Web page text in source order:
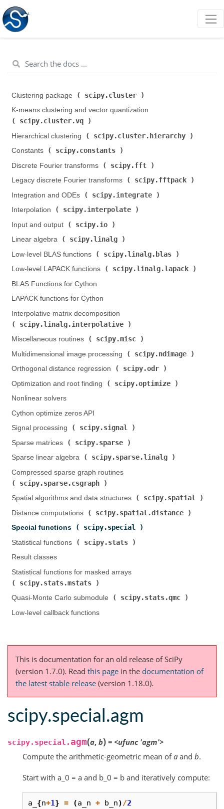
Clustering package ( scipy.cluster
K-means clustering and vector quantization (
scipy.cluster.vq
Hierarchical clustering (
scipy.cluster.hierarchy
Constants (
scipy.constants
Discrete Fourier transforms (
scipy.fft
Legacy discrete Fourier transforms (
scipy.fftpack
Integration and ODEs (
scipy.integrate
Interpolation (
scipy.interpolate
Input and output (
scipy.io
Linear algebra (
scipy.linalg
Low-level BLAS functions (
scipy.linalg.blas
Low-level LAPACK functions (
scipy.linalg.lapack
BLAS Functions for Cython
LAPACK functions for Cython
Interpolative matrix decomposition (
scipy.linalg.interpolative
Miscellaneous routines (
scipy.misc
Multidimensional image processing (
scipy.ndimage
Orthogonal distance regression (
scipy.odr
Optimization and root finding (
scipy.optimize
Nonlinear solvers
Cython optimize zeros API
Signal processing (
scipy.signal
Sparse matrices (
scipy.sparse
Sparse linear algebra (
scipy.sparse.linalg
Compressed sparse graph routines (
scipy.sparse.csgraph
Spatial algorithms and data structures (
scipy.spatial
Distance computations (
scipy.spatial.distance
Special functions (
scipy.special
Statistical functions (
scipy.stats
Result classes
Statistical functions for masked arrays (
scipy.stats.mstats
Quasi-Monte Carlo submodule (
scipy.stats.qmc
Low-level callback functions
This is documentation for an old release of SciPy
(version 1.7.0). Read this page in the documentation of
the latest stable release (version 1.18.0).
scipy.special.agm
scipy.special. agm(a, b) = <ufunc 'agm'>
Compute the arithmetic-geometric mean ofa and b.
Start with a_0 = a and b_0 = b and iteratively compute:
a_ {n+1} = (a_n + b_n)/2